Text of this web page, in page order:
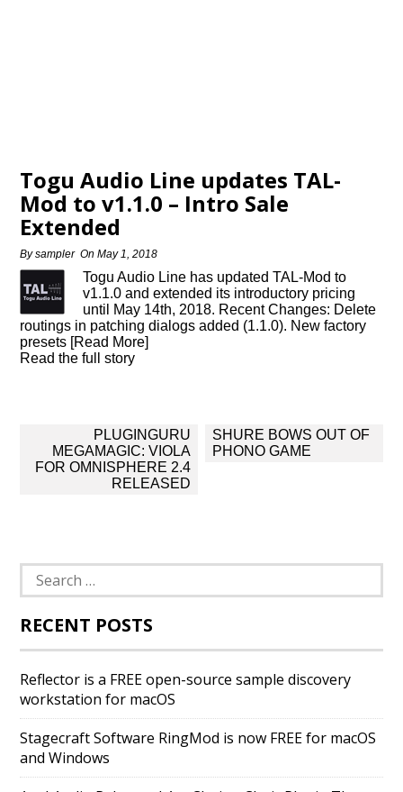
Togu Audio Line updates TAL-
Mod to v1.1.0 – Intro Sale
Extended
Bysampler OnMay 1, 2018
Togu Audio Line has updated TAL-Mod to
v1.1.0 and extended its introductory pricing
until May 14th, 2018. Recent Changes: Delete
routings in patching dialogs added (1.1.0). New factory
presets [Read More]
Read the full story
navigation
PLUGINGURU
MEGAMAGIC: VIOLA
FOR OMNISPHERE 2.4
RELEASED
SHURE BOWS OUT OF
PHONO GAME
Search
for:
RECENT POSTS
Reflector is a FREE open-source sample discovery
workstation for macOS
Stagecraft Software RingMod is now FREE for macOS
and Windows